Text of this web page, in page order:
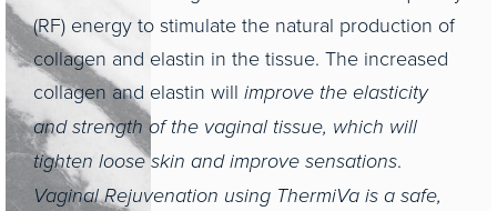
(RF) energy to stimulate the natural production of
collagen and elastin in the tissue. The increased
collagen and elastin will improve the elasticity
and strength of the vaginal tissue, which will
tighten loose skin and improve sensations.
Vaginal Rejuvenation using ThermiVa is a safe,